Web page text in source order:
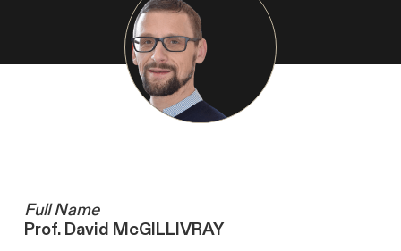
Full Name
Prof. David McGILLIVRAY